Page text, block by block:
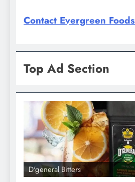
Contact Evergreen Foods
Top Ad Section
D'general Bitters